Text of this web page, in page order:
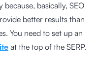
basically, SEO
better results than
You need to set up an
at the top of the SERP.